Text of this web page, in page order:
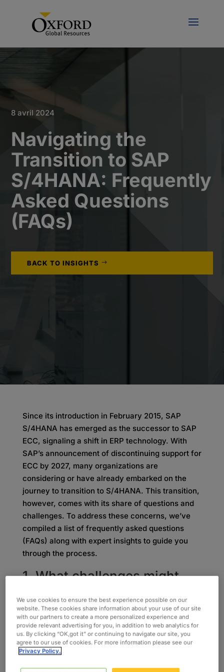
8 avril 2024
Navigating the
Transition to SAP
S/4HANA: Frequently
Asked Questions
(FAQs)
BACK TO INSIGHTS
Since its introduction in February 2015, SAP
S/4HANA has emerged as the successor to SAP
ECC, signaling a shift in ERP technology. With
SAP’s announcement of discontinuing support for
ECC by 2027, many organizations are
considering or have already embarked on the
journey to transition to S/4HANA. This transition,
however, comes with its share of questions and
challenges. To address these concerns, we’ve
compiled a list of frequently asked questions
(FAQs) along with expert insights to guide you
through the process.
1. What challenges might
the migration, and how can
Oxford help mitigate these
challenges?
We use cookies to ensure the best experience possible on our
website. These cookies share information about your use of our site
with our partners to create a more personalized experience and
provide relevant advertising for you, in addition to web analytics for
us. By clicking “OK,got it” or continuing to navigate our site, you
agree to our use of cookies. For more information please see our
Privacy Policy.